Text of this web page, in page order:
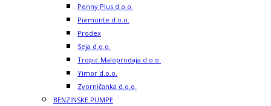
Penny Plus d.o.o.
Piemonte d.o.o.
Prodex
Seja d.o.o.
Tropic Maloprodaja d.o.o.
Yimor d.o.o.
Zvorničanka d.o.o.
BENZINSKE PUMPE